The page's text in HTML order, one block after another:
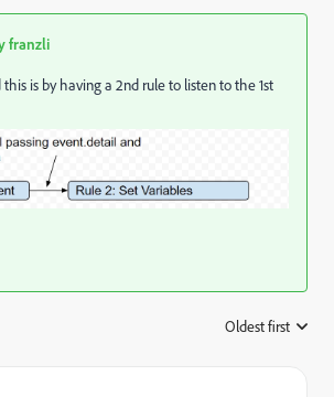
franzli
is by having a 2nd rule to listen to the 1st
Oldest first